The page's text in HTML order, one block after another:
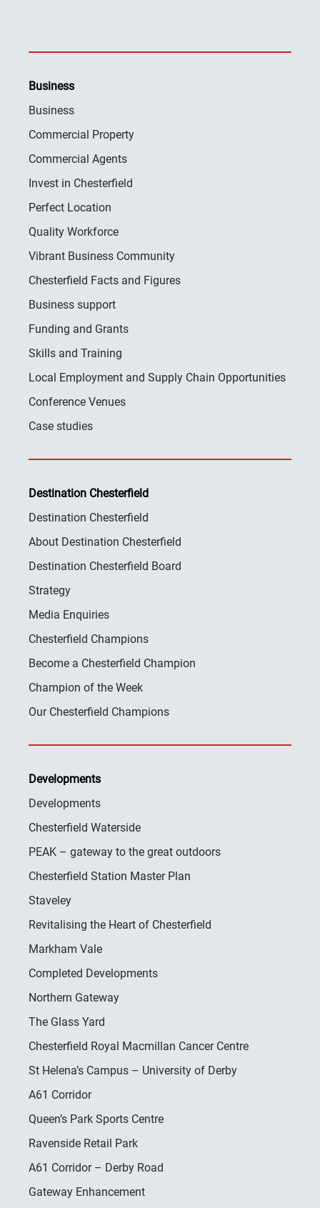
Business
Business
Commercial Property
Commercial Agents
Invest in Chesterfield
Perfect Location
Quality Workforce
Vibrant Business Community
Chesterfield Facts and Figures
Business support
Funding and Grants
Skills and Training
Local Employment and Supply Chain Opportunities
Conference Venues
Case studies
Destination Chesterfield
Destination Chesterfield
About Destination Chesterfield
Destination Chesterfield Board
Strategy
Media Enquiries
Chesterfield Champions
Become a Chesterfield Champion
Champion of the Week
Our Chesterfield Champions
Developments
Developments
Chesterfield Waterside
PEAK – gateway to the great outdoors
Chesterfield Station Master Plan
Staveley
Revitalising the Heart of Chesterfield
Markham Vale
Completed Developments
Northern Gateway
The Glass Yard
Chesterfield Royal Macmillan Cancer Centre
St Helena’s Campus – University of Derby
A61 Corridor
Queen’s Park Sports Centre
Ravenside Retail Park
A61 Corridor – Derby Road
Gateway Enhancement